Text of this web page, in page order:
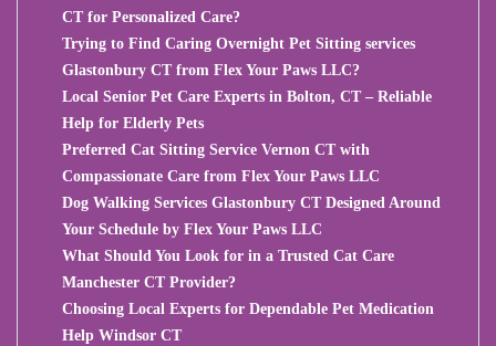
CT for Personalized Care?
Trying to Find Caring Overnight Pet Sitting services
Glastonbury CT from Flex Your Paws LLC?
Local Senior Pet Care Experts in Bolton, CT – Reliable
Help for Elderly Pets
Preferred Cat Sitting Service Vernon CT with
Compassionate Care from Flex Your Paws LLC
Dog Walking Services Glastonbury CT Designed Around
Your Schedule by Flex Your Paws LLC
What Should You Look for in a Trusted Cat Care
Manchester CT Provider?
Choosing Local Experts for Dependable Pet Medication
Help Windsor CT